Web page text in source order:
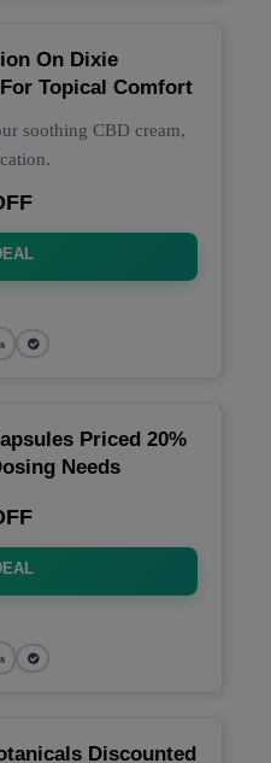
On Dixie
Topical Comfort
soothing CBD cream,
Priced 20%
Needs
Discounted